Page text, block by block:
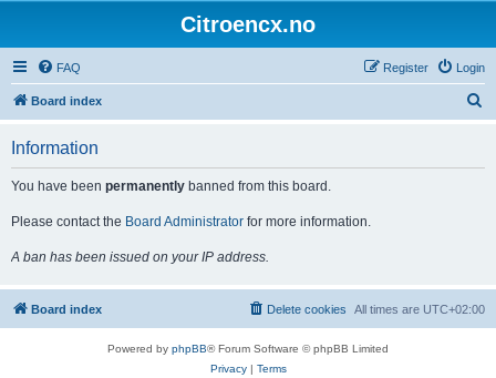
Citroencx.no
FAQ Login
Register
Board index
Information
You have been permanently banned from this board.
Please contact the Board Administrator for more information.
A ban has been issued on your IP address.
Board index All times are UTC+02:00
Delete cookies
Powered by phpBB® Forum Software © phpBB Limited
Privacy| Terms